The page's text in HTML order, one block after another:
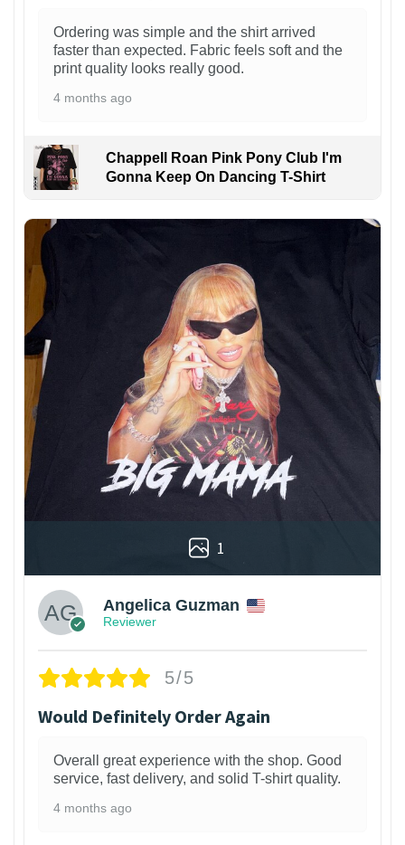
Ordering was simple and the shirt arrived
faster than expected. Fabric feels soft and the
print quality looks really good.
4 months ago
Chappell Roan Pink Pony Club I'm
Gonna Keep On Dancing T-Shirt
1
Angelica Guzman
Reviewer
5/5
Would Definitely Order Again
Overall great experience with the shop. Good
service, fast delivery, and solid T-shirt quality.
4 months ago